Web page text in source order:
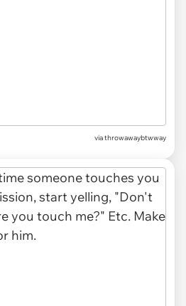
via throwawaybtwway